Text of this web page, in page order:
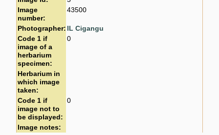
Image
number:
43500
Photographer: IL Cigangu
Code 1 if
image of a
herbarium
specimen:
0
Herbarium in
which image
taken:
Code 1 if
image not to
be displayed:
0
Image notes: